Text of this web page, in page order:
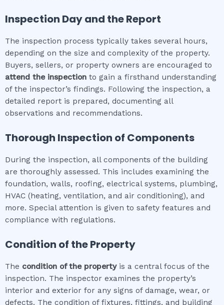
Inspection Day and the Report
The inspection process typically takes several hours,
depending on the size and complexity of the property.
Buyers, sellers, or property owners are encouraged to
attend the inspection to gain a firsthand understanding
of the inspector’s findings. Following the inspection, a
detailed report is prepared, documenting all
observations and recommendations.
Thorough Inspection of Components
During the inspection, all components of the building
are thoroughly assessed. This includes examining the
foundation, walls, roofing, electrical systems, plumbing,
HVAC (heating, ventilation, and air conditioning), and
more. Special attention is given to safety features and
compliance with regulations.
Condition of the Property
The condition of the propertyis a central focus of the
inspection. The inspector examines the property’s
interior and exterior for any signs of damage, wear, or
defects. The condition of fixtures, fittings, and building